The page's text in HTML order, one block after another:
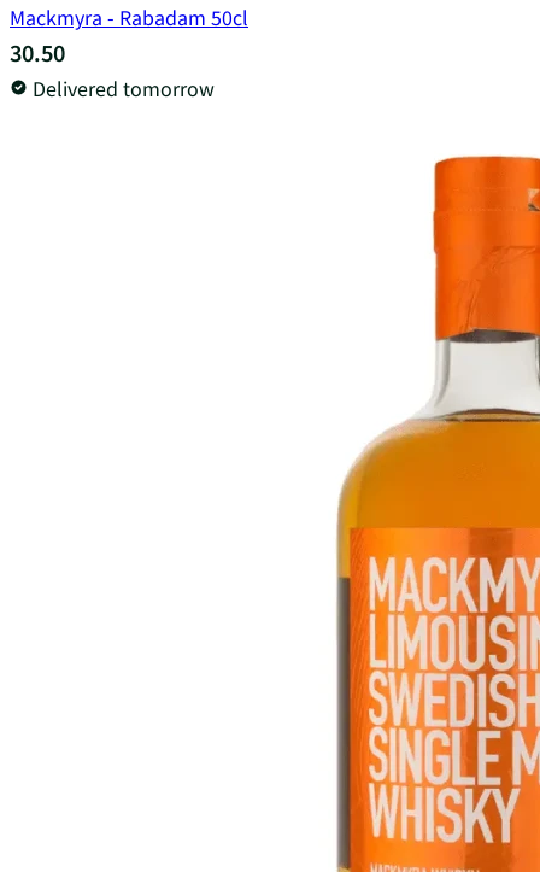
Mackmyra - Rabadam 50cl
30.50
Delivered tomorrow